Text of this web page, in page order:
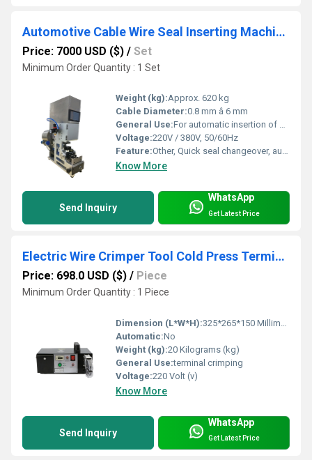
Automotive Cable Wire Seal Inserting Machine for Making Waterproof Dust-proof Cable
Price: 7000 USD ($) / Set
Minimum Order Quantity : 1 Set
Weight (kg):Approx. 620 kg
Cable Diameter:0.8 mm â 6 mm
General Use:For automatic insertion of wire seals into automotive cables for waterproof and dustproof applications
Voltage:220V / 380V, 50/60Hz
Feature:Other, Quick seal changeover, automatic error detection, easy operation, high performance
Know More
Send Inquiry
WhatsApp
Get Latest Price
Electric Wire Crimper Tool Cold Press Terminal Crimping Machine Electric Crimping Pliers Crimping Machine
Price: 698.0 USD ($) / Piece
Minimum Order Quantity : 1 Piece
Dimension (L*W*H):325*265*150 Millimeter (mm)
Automatic:No
Weight (kg):20 Kilograms (kg)
General Use:terminal crimping
Voltage:220 Volt (v)
Know More
Send Inquiry
WhatsApp
Get Latest Price